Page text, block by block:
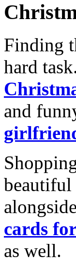
Finding
hard
and
beautiful
alongside
cards
as well.